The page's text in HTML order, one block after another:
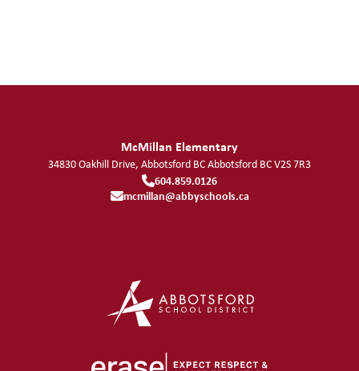
McMillan Elementary
34830 Oakhill Drive, Abbotsford BCAbbotsford BCV2S 7R3
604.859.0126
mcmillan@abbyschools.ca